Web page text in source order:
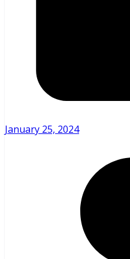
January 25, 2024